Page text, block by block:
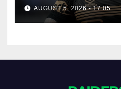
AUGUST 5, 2026 - 17:05